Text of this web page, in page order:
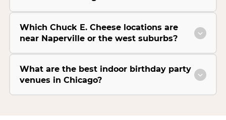
Which Chuck E. Cheese locations are
near Naperville or the west suburbs?
What are the best indoor birthday party
venues in Chicago?